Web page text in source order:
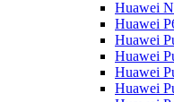
Huawei
Huawei
Huawei
Huawei
Huawei
Huawei